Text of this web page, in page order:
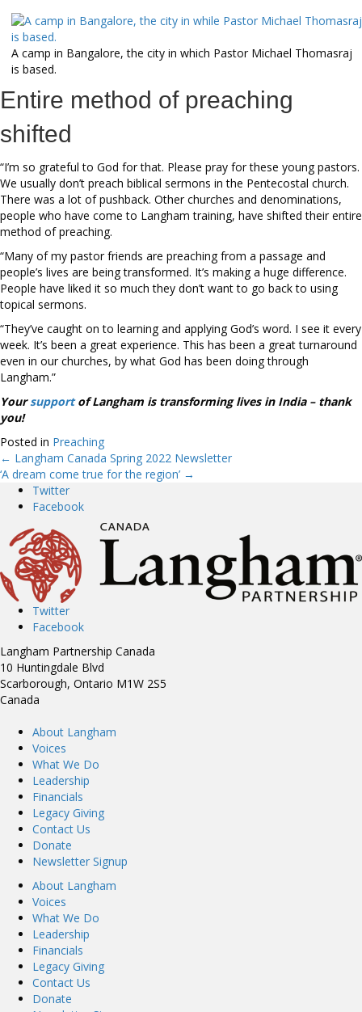
A camp in Bangalore, the city in which Pastor Michael Thomasraj
is based.
Entire method of preaching
shifted
“I’m so grateful to God for that. Please pray for these young pastors.
We usually don’t preach biblical sermons in the Pentecostal church.
There was a lot of pushback. Other churches and denominations,
people who have come to Langham training, have shifted their entire
method of preaching.
“Many of my pastor friends are preaching from a passage and
people’s lives are being transformed. It’s making a huge difference.
People have liked it so much they don’t want to go back to using
topical sermons.
“They’ve caught on to learning and applying God’s word. I see it every
week. It’s been a great experience. This has been a great turnaround
even in our churches, by what God has been doing through
Langham.”
Yoursupportof Langham is transforming lives in India – thank
you!
Posted in Preaching
Posts
navigation
← Langham Canada Spring 2022 Newsletter
‘A dream come true for the region’ →
Twitter
Facebook
Twitter
Facebook
Langham Partnership Canada
10 Huntingdale Blvd
Scarborough, Ontario M1W 2S5
Canada
About Langham
Voices
What We Do
Leadership
Financials
Legacy Giving
Contact Us
Donate
Newsletter Signup
About Langham
Voices
What We Do
Leadership
Financials
Legacy Giving
Contact Us
Donate